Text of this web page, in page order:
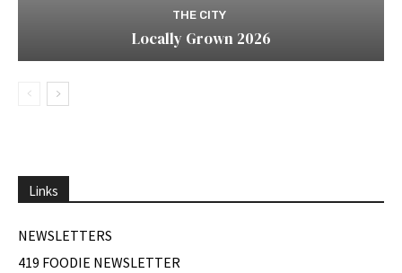
THE CITY
Locally Grown 2026
Links
NEWSLETTERS
419 FOODIE NEWSLETTER